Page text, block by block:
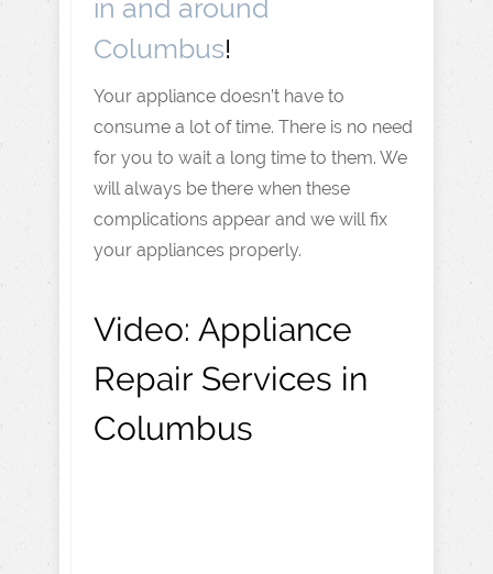
in and around
Columbus!
Your appliance doesn’t have to
consume a lot of time. There is no need
for you to wait a long time to them. We
will always be there when these
complications appear and we will fix
your appliances properly.
Video: Appliance
Repair Services in
Columbus